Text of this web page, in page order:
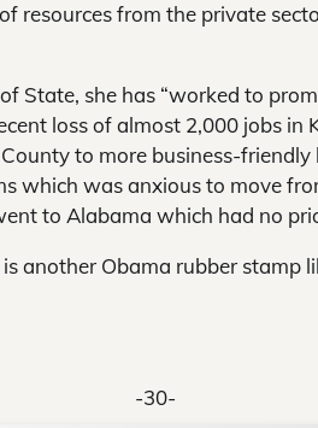
resources from the private
State, she has “worked to
loss of almost 2,000 jobs
to more business-
which was anxious to move
to Alabama which had no
another Obama rubber stamp
-30-